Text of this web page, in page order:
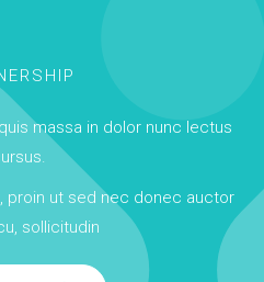
massa in dolor nunc lectus
proin ut sed nec donec auctor
sollicitudin